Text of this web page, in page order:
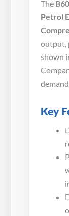
The
Petrol
output,
shown
Key